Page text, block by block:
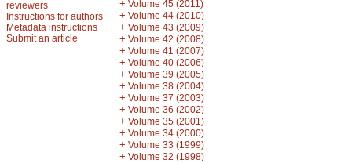
reviewers
Instructions for authors
Metadata instructions
Submit an article
+ Volume 45 (2011)
+ Volume 44 (2010)
+ Volume 43 (2009)
+ Volume 42 (2008)
+ Volume 41 (2007)
+ Volume 40 (2006)
+ Volume 39 (2005)
+ Volume 38 (2004)
+ Volume 37 (2003)
+ Volume 36 (2002)
+ Volume 35 (2001)
+ Volume 34 (2000)
+ Volume 33 (1999)
+ Volume 32 (1998)